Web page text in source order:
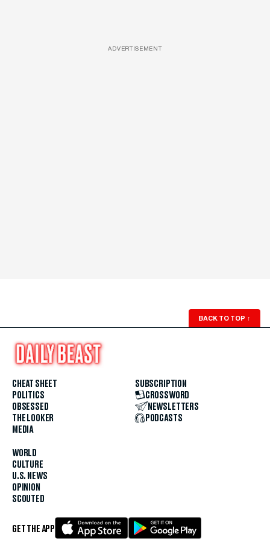
ADVERTISEMENT
BACK TO TOP ↑
CHEAT SHEET
POLITICS
OBSESSED
THE LOOKER
MEDIA
WORLD
CULTURE
U.S. NEWS
OPINION
SCOUTED
SUBSCRIPTION
CROSSWORD
NEWSLETTERS
PODCASTS
GET THE APP